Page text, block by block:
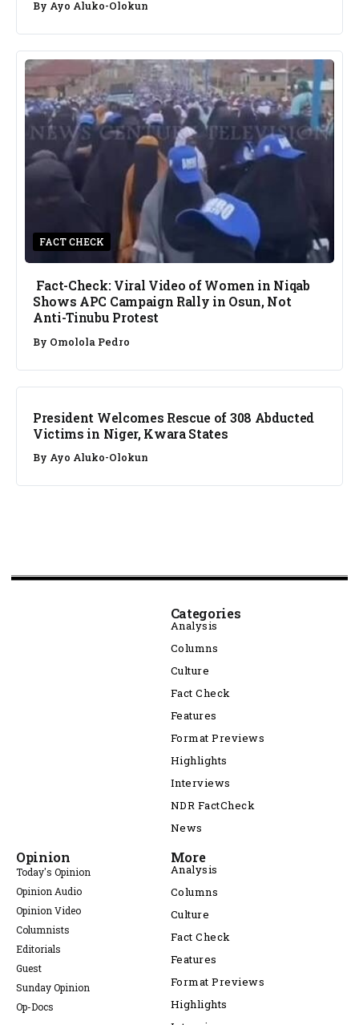
By Ayo Aluko-Olokun
FACT CHECK
Fact-Check: Viral Video of Women in Niqab
Shows APC Campaign Rally in Osun, Not
Anti-Tinubu Protest
By Omolola Pedro
NEWS
President Welcomes Rescue of 308 Abducted
Victims in Niger, Kwara States
By Ayo Aluko-Olokun
Categories
Analysis
Columns
Culture
Fact Check
Features
Format Previews
Highlights
Interviews
NDR FactCheck
News
Opinion
Today's Opinion
Opinion Audio
Opinion Video
Columnists
Editorials
Guest
Sunday Opinion
Op-Docs
More
Analysis
Columns
Culture
Fact Check
Features
Format Previews
Highlights